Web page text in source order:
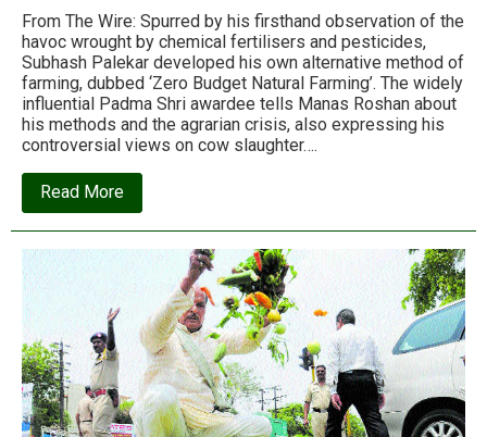
From The Wire: Spurred by his firsthand observation of the
havoc wrought by chemical fertilisers and pesticides,
Subhash Palekar developed his own alternative method of
farming, dubbed ‘Zero Budget Natural Farming’. The widely
influential Padma Shri awardee tells Manas Roshan about
his methods and the agrarian crisis, also expressing his
controversial views on cow slaughter….
Read Moreabout
Interview:
Subhash
holy
cows
of
natural
farming